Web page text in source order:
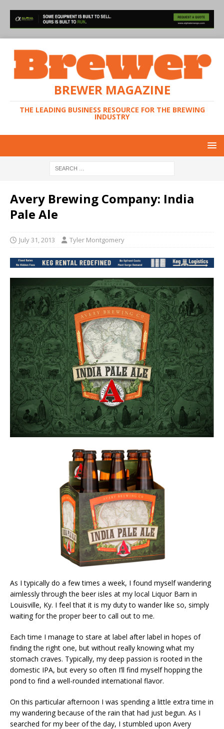
BREWER MAGAZINE
THE LEADING BUSINESS RESOURCE FOR THE BREWING
INDUSTRY
Avery Brewing Company: India
Pale Ale
July 31, 2013 Tyler Montgomery
As I typically do a few times a week, I found myself wandering
aimlessly through the beer isles at my local Liquor Barn in
Louisville, Ky. I feel that it is my duty to wander like so, simply
waiting for the proper beer to call out to me.
Each time I manage to stare at label after label in hopes of
finding the right one, but without really knowing what my
stomach craves. Typically, my deep passion is rooted in the
domestic IPA, but every so often I’ll find myself hopping the
pond to find a well-rounded international flavor.
On this particular afternoon I was spending a little extra time in
my wandering because of the rain that had just begun. As I
searched for my beer of the day, I stumbled upon Avery